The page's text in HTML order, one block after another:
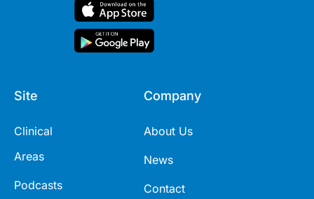
Site
Clinical
Areas
Podcasts
Company
About Us
News
Contact